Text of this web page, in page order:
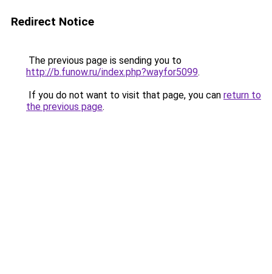
Redirect Notice
The previous page is sending you to
http://b.funow.ru/index.php?wayfor5099.
If you do not want to visit that page, you can return to
the previous page.